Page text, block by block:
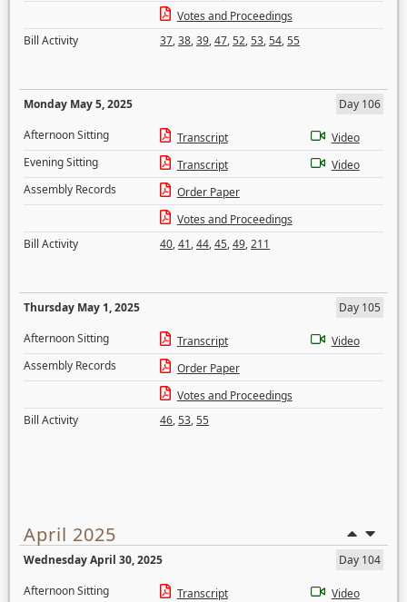
Votes and Proceedings
Bill Activity
37,38,39,47,52,53,54,55
Monday May 5, 2025
Day 106
Afternoon Sitting
Transcript
Video
Evening Sitting
Transcript
Video
Assembly Records
Order Paper
Votes and Proceedings
Bill Activity
40,41,44,45,49,211
Thursday May 1, 2025
Day 105
Afternoon Sitting
Transcript
Video
Assembly Records
Order Paper
Votes and Proceedings
Bill Activity
46,53,55
April 2025
Wednesday April 30, 2025
Day 104
Afternoon Sitting
Transcript
Video